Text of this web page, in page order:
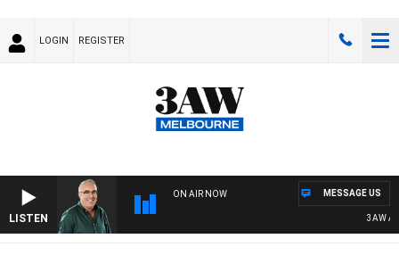
LOGIN REGISTER
LISTEN
ON AIR NOW
3AW
MESSAGE US